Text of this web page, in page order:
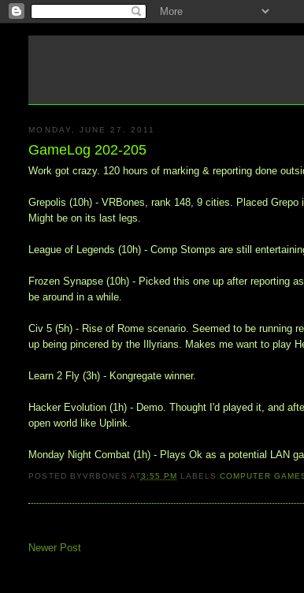
MONDAY, JUNE 27, 2011
GameLog 202-205
Work got crazy. 120 hours of marking & reporting done
Grepolis (10h) - VRBones, rank 148, 9 cities. Placed
Might be on its last legs.
League of Legends (10h) - Comp Stomps are still
Frozen Synapse (10h) - Picked this one up after reporting
be around in a while.
Civ 5 (5h) - Rise of Rome scenario. Seemed to be running
up being pincered by the Illyrians. Makes me want to play
Learn 2 Fly (3h) - Kongregate winner.
Hacker Evolution (1h) - Demo. Thought I'd played it, and
open world like Uplink.
Monday Night Combat (1h) - Plays Ok as a potential LAN
POSTED BYVRBONES AT3:55 PM LABELS:COMPUTER
Newer Post